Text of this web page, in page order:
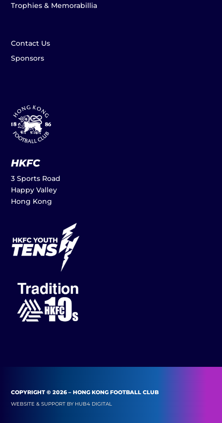
Trophies & Memorabillia
Contact Us
Sponsors
HKFC
3 Sports Road
Happy Valley
Hong Kong
COPYRIGHT © 2026 – HONG KONG FOOTBALL CLUB
WEBSITE & SUPPORT BY HUB4 DIGITAL